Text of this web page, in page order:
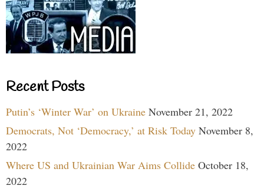
Recent Posts
Putin’s ‘Winter War’ on Ukraine November 21, 2022
Democrats, Not ‘Democracy,’ at Risk Today November 8,
2022
Where US and Ukrainian War Aims Collide October 18,
2022